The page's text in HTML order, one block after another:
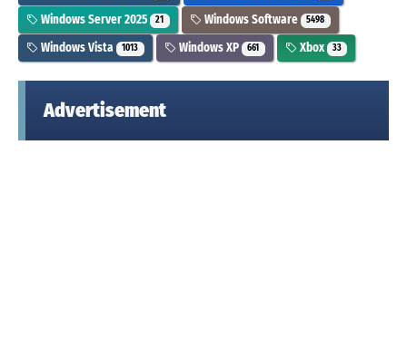
Windows Server 2025 21 Windows Software 5498
Windows Vista 1013 Windows XP 661 Xbox 33
Advertisement